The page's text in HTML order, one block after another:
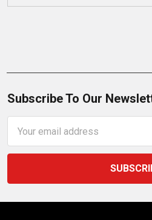
Subscribe To Our
Address